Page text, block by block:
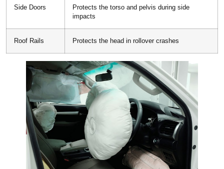
Side Doors
Protects the torso and pelvis during side
impacts
Roof Rails Protects the head in rollover crashes